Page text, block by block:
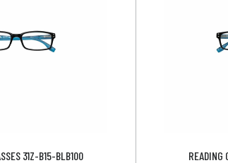
31Z-B15-BLB100
READING